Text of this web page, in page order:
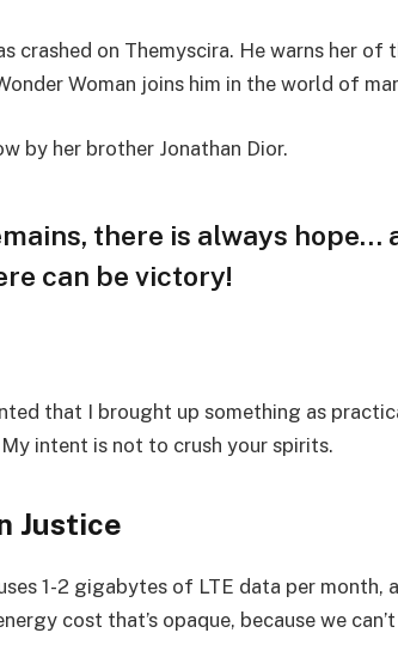
crashed on Themyscira. He warns her of
Woman joins him in the world of
by her brother Jonathan Dior.
there is always hope…
can be victory!
that I brought up something as
intent is not to crush your spirits.
Justice
1-2 gigabytes of LTE data per month,
cost that’s opaque, because we